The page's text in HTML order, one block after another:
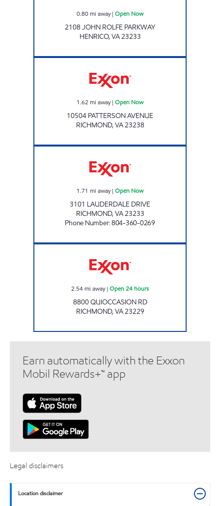
0.80mi away| Open Now
2108 JOHN ROLFE PARKWAY
HENRICO,VA23233
1.62 mi away| Open Now
10504 PATTERSON AVENUE
RICHMOND,VA23238
1.71 mi away| Open Now
3101 LAUDERDALE DRIVE
RICHMOND,VA23233
Phone Number:804-360-0269
2.54mi away| Open 24 hours
8800 QUIOCCASION RD
RICHMOND,VA23229
Earn automatically with the Exxon
Mobil Rewards+™ app
Legal disclaimers
Location disclaimer